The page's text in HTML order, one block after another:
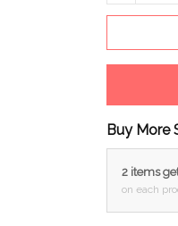
Buy More
2 items
on each